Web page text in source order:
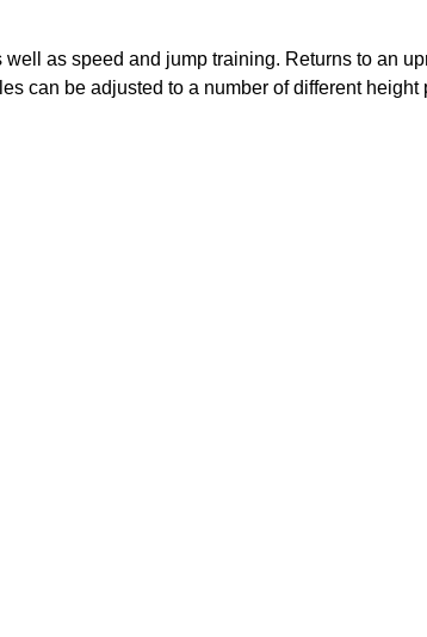
as speed and jump training. Returns to an
can be adjusted to a number of different